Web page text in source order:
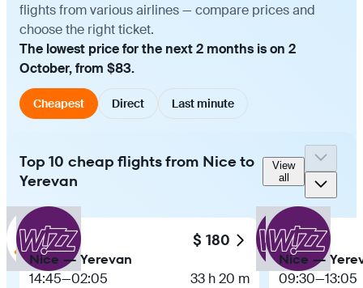
flights from various airlines — compare prices and
choose the right ticket.
The lowest price for the next 2 months is on 2
October, from $83.
Cheapest Direct Last minute
Top 10 cheap flights from Nice to
Yerevan
View
all
$ 180
Nice — Yerevan
14:45—02:05 33 h 20 m
Nice —
09:30—13:05